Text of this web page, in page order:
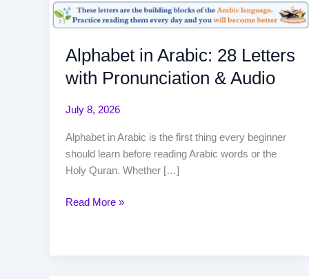
Alphabet in Arabic: 28 Letters
with Pronunciation & Audio
July 8, 2026
Alphabet in Arabic is the first thing every beginner
should learn before reading Arabic words or the
Holy Quran. Whether […]
Read More »